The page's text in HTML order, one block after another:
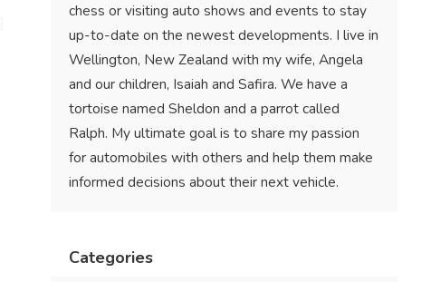
chess or visiting auto shows and events to stay
up-to-date on the newest developments. I live in
Wellington, New Zealand with my wife, Angela
and our children, Isaiah and Safira. We have a
tortoise named Sheldon and a parrot called
Ralph. My ultimate goal is to share my passion
for automobiles with others and help them make
informed decisions about their next vehicle.
Categories